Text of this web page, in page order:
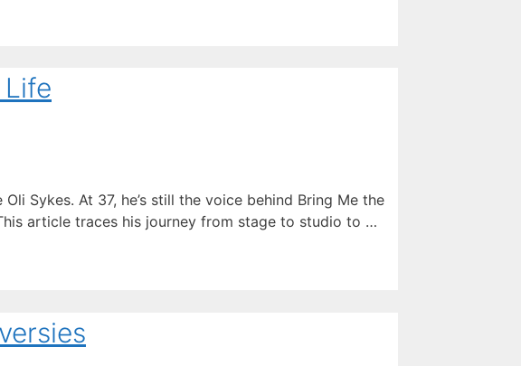
Sykes. At 37, he’s still the voice behind Bring Me the
article traces his journey from stage to studio to …